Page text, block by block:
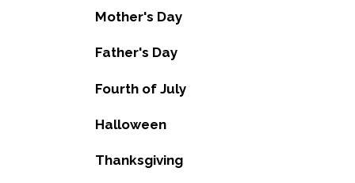
Mother's Day
Father's Day
Fourth of July
Halloween
Thanksgiving